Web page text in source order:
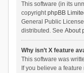
This software (in its
copyrightphpBB
General Public
distributed. See About
Why isn’t X feature
This software was
If you believe a